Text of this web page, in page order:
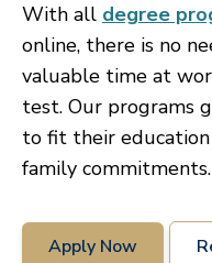
With all degree
online, there is no
valuable time at
test. Our programs
to fit their
family commitments.
Apply Now